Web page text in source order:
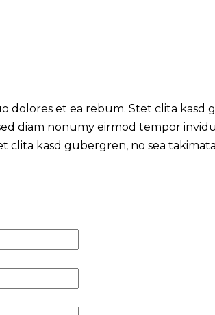
dolores et ea rebum. Stet clita
diam nonumy eirmod tempor
clita kasd gubergren, no sea